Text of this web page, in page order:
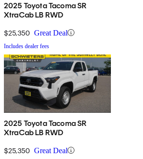
2025 Toyota Tacoma SR
XtraCab LB RWD
$25,350 Great Deal
Includes dealer fees
2025 Toyota Tacoma SR
XtraCab LB RWD
$25,350 Great Deal